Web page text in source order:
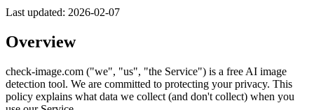
Last updated: 2026-02-07
Overview
check-image.com ("we", "us", "the Service") is a free AI image
detection tool. We are committed to protecting your privacy. This
policy explains what data we collect (and don't collect) when you